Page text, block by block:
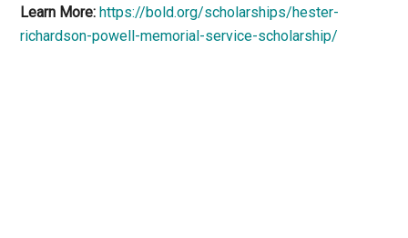
Learn More: https://bold.org/scholarships/hester-
richardson-powell-memorial-service-scholarship/